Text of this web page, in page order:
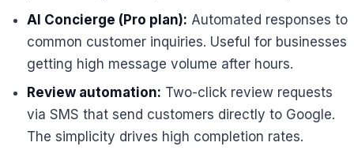
AI Concierge (Pro plan): Automated responses to
common customer inquiries. Useful for businesses
getting high message volume after hours.
Review automation: Two-click review requests
via SMS that send customers directly to Google.
The simplicity drives high completion rates.